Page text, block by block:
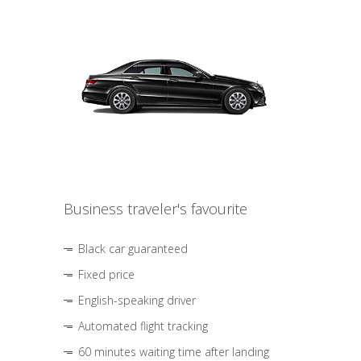
Business traveler's favourite
Black car guaranteed
Fixed price
English-speaking driver
Automated flight tracking
60 minutes waiting time after landing